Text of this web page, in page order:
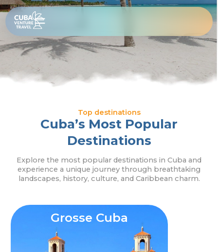
Skip
to
content
Top
Destinations
Top destinations
Cuba’s Most Popular
Destinations
Explore the most popular destinations in Cuba and
experience a unique journey through breathtaking
landscapes, history, culture, and Caribbean charm.
Grosse Cuba